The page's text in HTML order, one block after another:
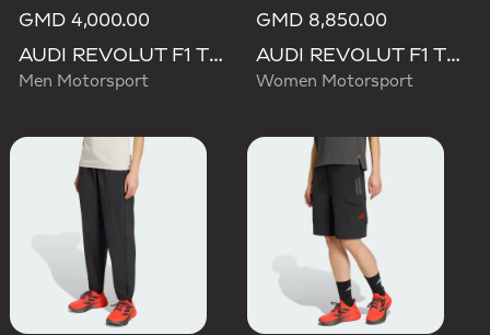
GMD 4,000.00
AUDI REVOLUT F1 TEAM DNA SHORT
Men Motorsport
GMD 8,850.00
AUDI REVOLUT F1 TEAM MECHANICS PANT
Women Motorsport